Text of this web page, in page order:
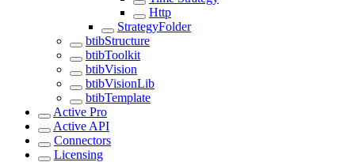
Http
StrategyFolder
btibStructure
btibToolkit
btibVision
btibVisionLib
btibTemplate
Active Pro
Active API
Connectors
Licensing